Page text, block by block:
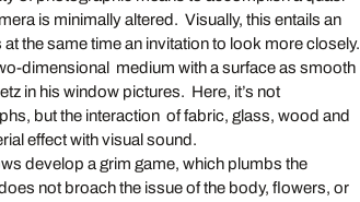
is minimally altered. Visually, this entails an
the same time an invitation to look more closely.
dimensional medium with a surface as smooth
in his window pictures. Here, it’s not
but the interaction of fabric, glass, wood and
effect with visual sound.
develop a grim game, which plumbs the
not broach the issue of the body, flowers, or